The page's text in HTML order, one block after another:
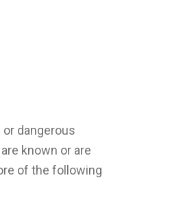
dangerous
known or are
of the following